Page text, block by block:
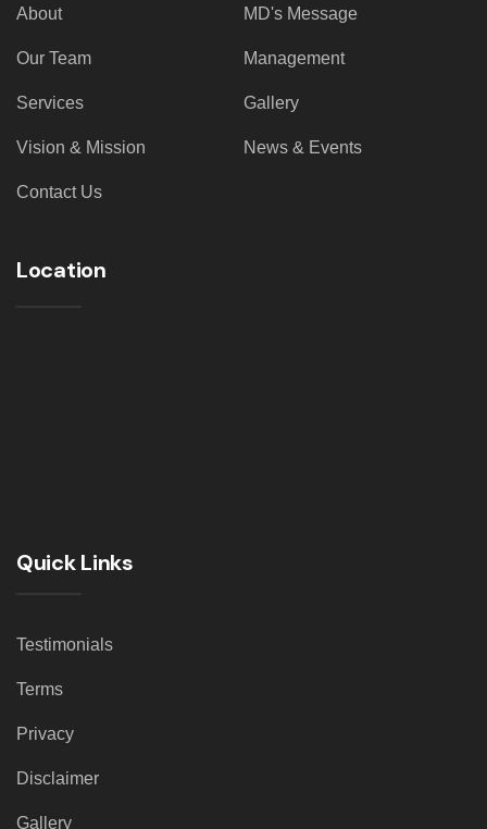
About MD's Message
Our Team Management
Services Gallery
Vision & Mission News & Events
Contact Us
Location
Quick Links
Testimonials
Terms
Privacy
Disclaimer
Gallery